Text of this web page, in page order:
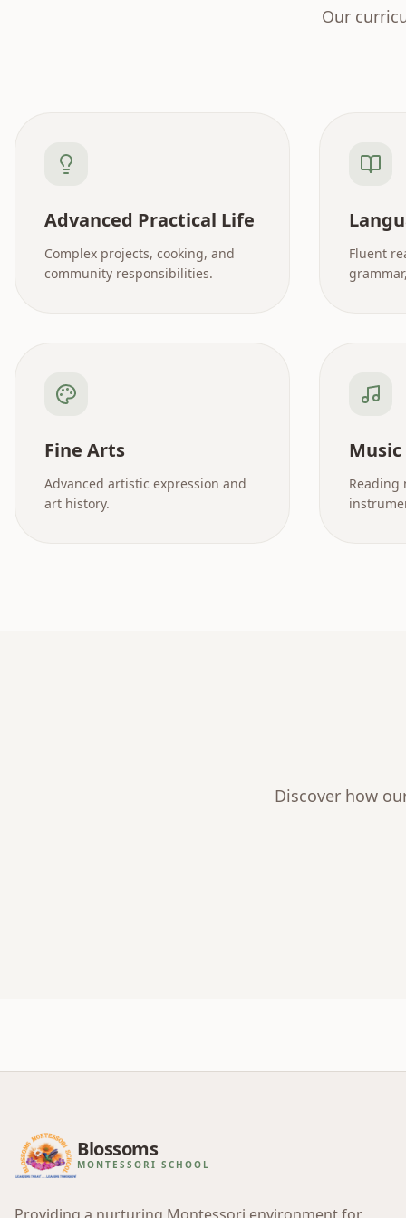
Our
Advanced Practical Life
Complex projects, cooking, and
community responsibilities.
Fluent
Fine Arts
Advanced artistic expression and
art history.
Reading
Discover how
Blossoms
MONTESSORI SCHOOL